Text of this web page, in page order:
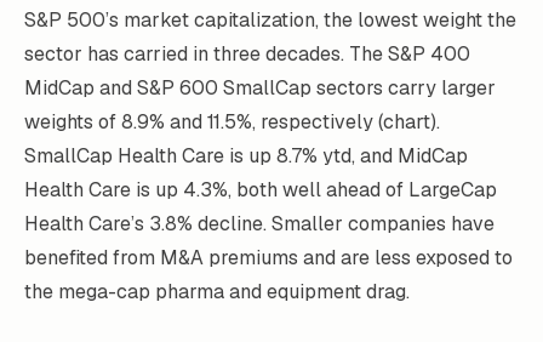
S&P 500’s market capitalization, the lowest weight the
sector has carried in three decades. The S&P 400
MidCap and S&P 600 SmallCap sectors carry larger
weights of 8.9% and 11.5%, respectively (chart).
SmallCap Health Care is up 8.7% ytd, and MidCap
Health Care is up 4.3%, both well ahead of LargeCap
Health Care’s 3.8% decline. Smaller companies have
benefited from M&A premiums and are less exposed to
the mega-cap pharma and equipment drag.